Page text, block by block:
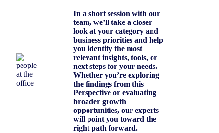
In a short session with our
team, we’ll take a closer
look at your category and
business priorities and help
you identify the most
relevant insights, tools, or
next steps for your needs.
Whether you’re exploring
the findings from this
Perspective or evaluating
broader growth
opportunities, our experts
will point you toward the
right path forward.